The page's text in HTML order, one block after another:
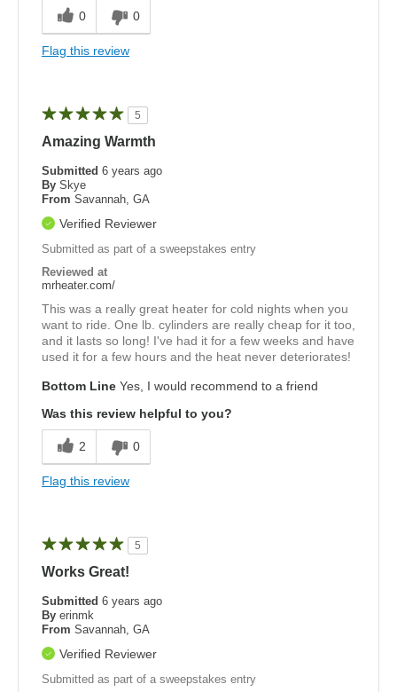
0 0
Flag this review
5
Amazing Warmth
Submitted 6 years ago
By Skye
From Savannah, GA
Verified Reviewer
Submitted as part of a sweepstakes entry
Reviewed at
mrheater.com/
This was a really great heater for cold nights when you
want to ride. One lb. cylinders are really cheap for it too,
and it lasts so long! I've had it for a few weeks and have
used it for a few hours and the heat never deteriorates!
Bottom Line Yes, I would recommend to a friend
Was this review helpful to you?
2 0
Flag this review
5
Works Great!
Submitted 6 years ago
By erinmk
From Savannah, GA
Verified Reviewer
Submitted as part of a sweepstakes entry